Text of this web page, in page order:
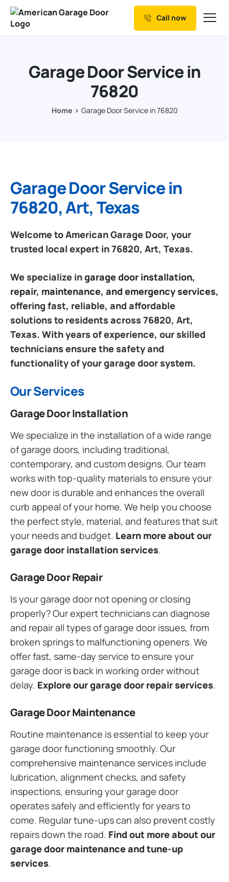
Our Services
Resources
Call now
Garage Door Service in
76820
Home Garage Door Service in 76820
Garage Door Service in
76820, Art, Texas
Welcome to American Garage Door, your
trusted local expert in 76820, Art, Texas.
We specialize ingarage door installation,
repair, maintenance, and emergency services,
offering fast, reliable, and affordable
solutions to residents across 76820, Art,
Texas. With years of experience, our skilled
technicians ensure the safety and
functionality of your garage door system.
Our Services
Garage Door Installation
We specialize in the installation of a wide range
of garage doors, including traditional,
contemporary, and custom designs. Our team
works with top-quality materials to ensure your
new door is durable and enhances the overall
curb appeal of your home. We help you choose
the perfect style, material, and features that suit
your needs and budget. Learn more about our
garage door installation services.
Garage Door Repair
Is your garage door not opening or closing
properly? Our expert technicians can diagnose
and repair all types of garage door issues, from
broken springs to malfunctioning openers. We
offer fast, same-day service to ensure your
garage door is back in working order without
delay. Explore our garage door repair services.
Garage Door Maintenance
Routine maintenance is essential to keep your
garage door functioning smoothly. Our
comprehensive maintenance services include
lubrication, alignment checks, and safety
inspections, ensuring your garage door
operates safely and efficiently for years to
come. Regular tune-ups can also prevent costly
repairs down the road. Find out more about our
garage door maintenance and tune-up
services.